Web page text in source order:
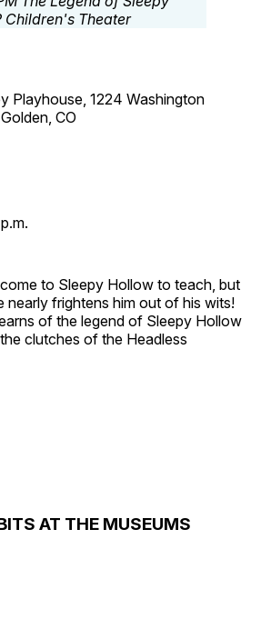
Playhouse, 1224 Washington
CO
to Sleepy Hollow to teach, but
nearly frightens him out of his wits!
of the legend of Sleepy Hollow
clutches of the Headless
AT THE MUSEUMS